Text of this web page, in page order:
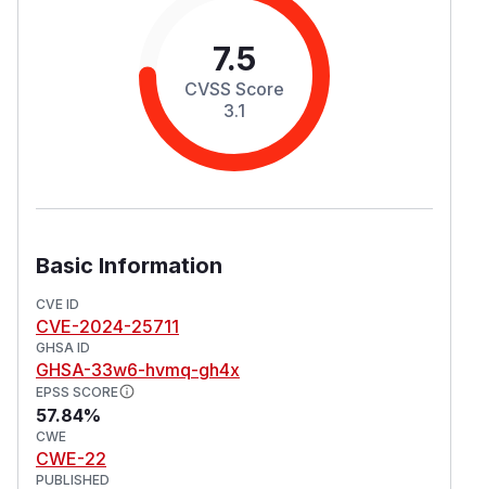
7.5
CVSS Score
3.1
Basic Information
CVE ID
CVE-2024-25711
GHSA ID
GHSA-33w6-hvmq-gh4x
EPSS SCORE
57.84%
CWE
CWE-22
PUBLISHED